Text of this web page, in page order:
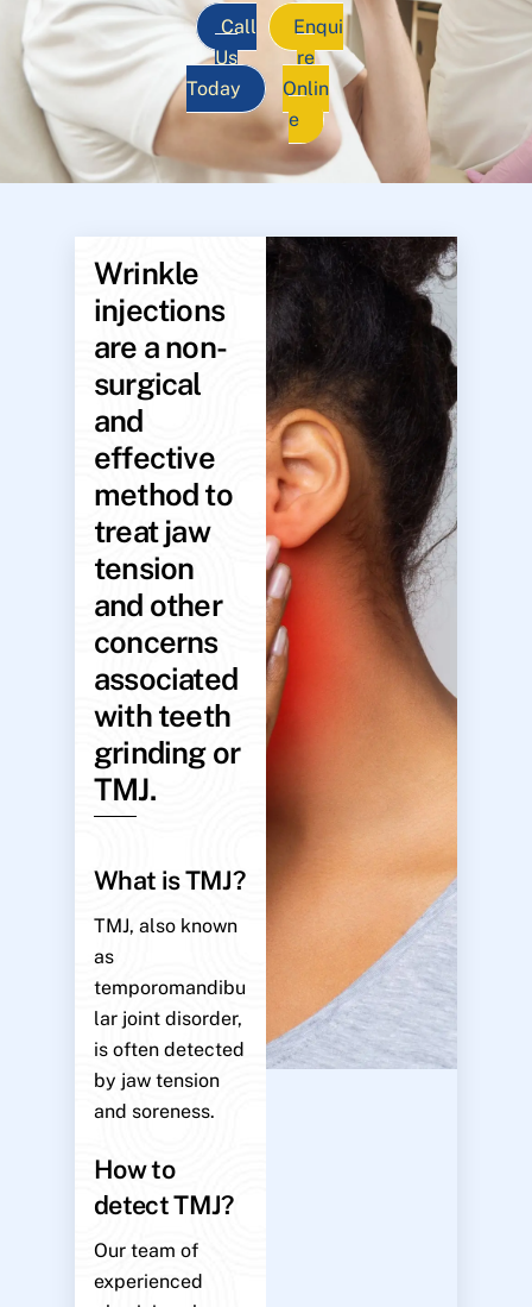
Call
Us
Today
Enqui
re
Onlin
e
Wrinkle
injections
are a non-
surgical
and
effective
method to
treat jaw
tension
and other
concerns
associated
with teeth
grinding or
TMJ.
What is TMJ?
TMJ, also known
as
temporomandibu
lar joint disorder,
is often detected
by jaw tension
and soreness.
How to
detect TMJ?
Our team of
experienced